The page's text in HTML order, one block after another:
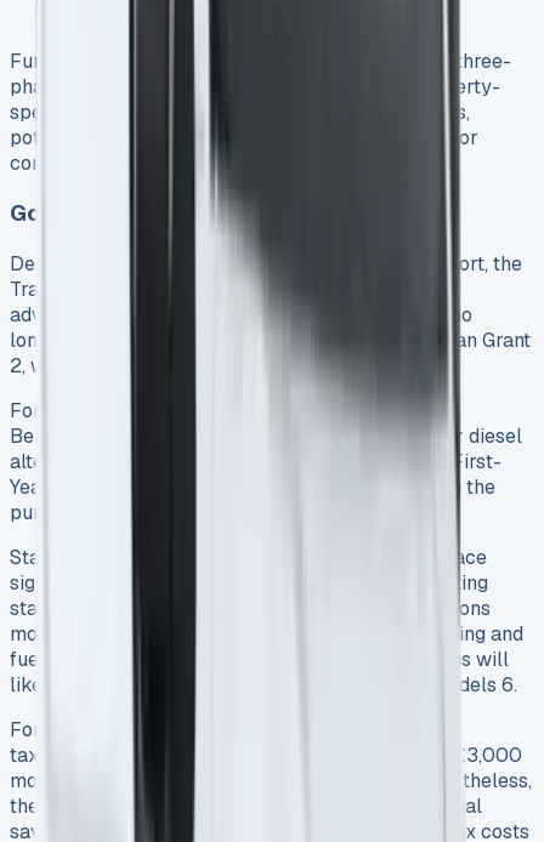
Furthermore, installations requiring extra cabling, three-
phase power upgrades, or overcoming other property-
specific challenges can significantly increase costs,
potentially ranging from £3,000 to over £15,000 for
complex setups 4. See Ford Transit Custom Lease
Government Incentives and Tax Benefits
Despite some recent changes to government support, the
Transit Custom PHEV still offers substantial tax
advantages for business users. However, the van no
longer qualifies for the UK government’s Plug-in Van Grant
2, which previously reduced purchase costs.
For business owners, the PHEV qualifies for an 8%
Benefit-in-Kind (BiK) rate, compared to 30-37% for diesel
alternatives 5. Additionally, businesses can claim First-
Year Allowance (FYA), providing 100% tax relief on the
purchase 5.
Starting in 2025, though, plug-in hybrid vehicles face
significant changes in taxation. New emissions testing
standards (Euro 6e-bis) will measure PHEV emissions
more accurately, reflecting both electric-only driving and
fuel consumption when the battery depletes 6. This will
likely result in higher BiK rates for many PHEV models 6.
For company car drivers, particularly higher-rate
taxpayers, this could mean paying approximately £3,000
more annually in tax for the same vehicle 6. Nevertheless,
the Transit Custom PHEV currently offers substantial
savings for 2025/26, with monthly company car tax costs